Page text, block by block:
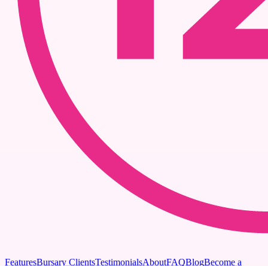
FeaturesBursary ClientsTestimonialsAboutFAQBlogBecome a